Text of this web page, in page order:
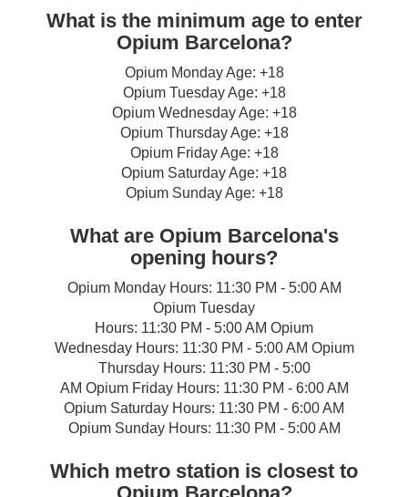
What is the minimum age to enter
Opium Barcelona?
Opium Monday Age: +18
Opium Tuesday Age: +18
Opium Wednesday Age: +18
Opium Thursday Age: +18
Opium Friday Age: +18
Opium Saturday Age: +18
Opium Sunday Age: +18
What are Opium Barcelona's
opening hours?
Opium Monday Hours: 11:30 PM - 5:00 AM
Opium Tuesday
Hours: 11:30 PM - 5:00 AM Opium
Wednesday Hours: 11:30 PM - 5:00 AM Opium
Thursday Hours: 11:30 PM - 5:00
AM Opium Friday Hours: 11:30 PM - 6:00 AM
Opium Saturday Hours: 11:30 PM - 6:00 AM
Opium Sunday Hours: 11:30 PM - 5:00 AM
Which metro station is closest to